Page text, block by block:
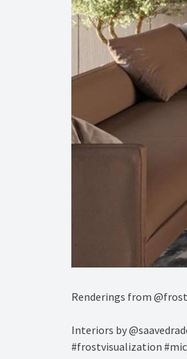
Renderings from
Interiors by
#frostvisualization